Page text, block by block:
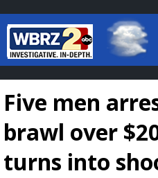
Baton Rouge,
7 DAY
Five men
brawl over
turns into